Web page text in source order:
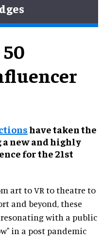
have taken the
new and highly
for the 21st
art to VR to theatre to
and beyond, these
with a public
in a post pandemic